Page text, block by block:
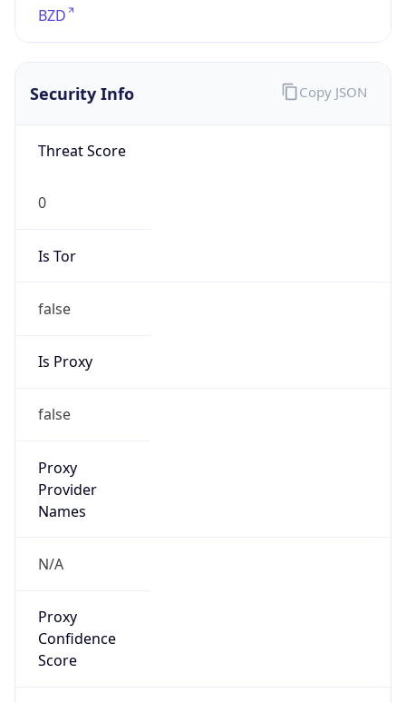
BZD
Security Info
Threat Score
0
Is Tor
false
Is Proxy
false
Proxy
Provider
Names
N/A
Proxy
Confidence
Score
Copy JSON